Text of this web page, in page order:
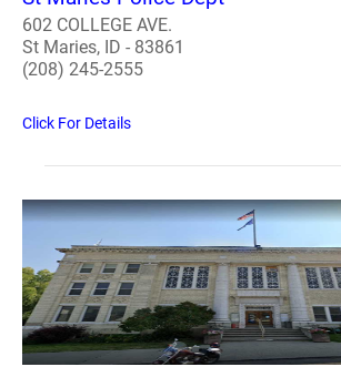
602 COLLEGE AVE.
St Maries, ID - 83861
(208) 245-2555
Click For Details